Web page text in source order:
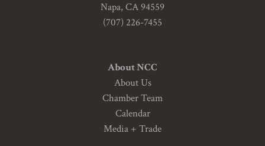
Napa, CA 94559
(707) 226-7455
About NCC
About Us
Chamber Team
Calendar
Media + Trade